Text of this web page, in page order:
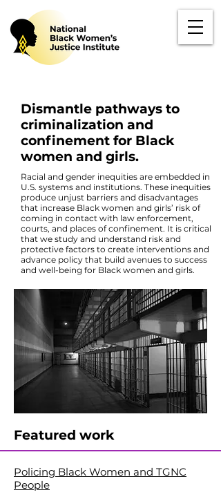
Dismantle pathways to
criminalization and
confinement for Black
women and girls.
Racial and gender inequities are embedded in
U.S. systems and institutions. These inequities
produce unjust barriers and disadvantages
that increase Black women and girls’ risk of
coming in contact with law enforcement,
courts, and places of confinement. It is critical
that we study and understand risk and
protective factors to create interventions and
advance policy that build avenues to success
and well-being for Black women and girls.
Featured work
Policing Black Women and TGNC
People